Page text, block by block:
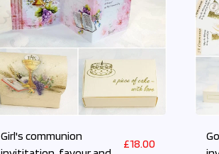
Girl's communion
£18.00